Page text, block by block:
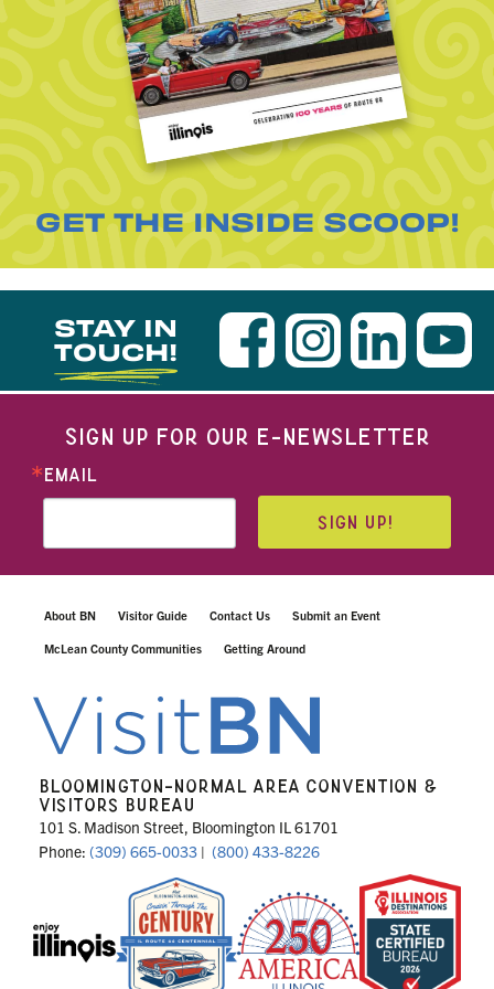
GET THE INSIDE SCOOP!
STAY IN
TOUCH!
SIGN UP FOR OUR E-NEWSLETTER
EMAIL
SIGN UP!
About BN Visitor Guide Contact Us Submit an Event
McLean County Communities Getting Around
BLOOMINGTON-NORMAL AREA CONVENTION &
VISITORS BUREAU
101 S. Madison Street, Bloomington IL 61701
Phone: (309) 665-0033 | (800) 433-8226